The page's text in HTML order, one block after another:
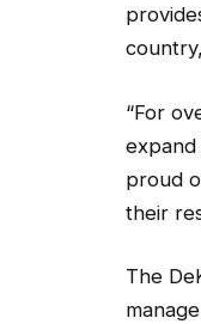
“For
proud
their
The